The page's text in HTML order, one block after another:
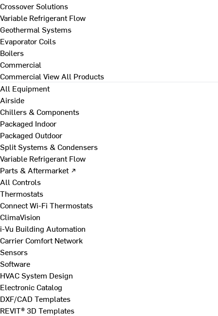
Crossover Solutions
Variable Refrigerant Flow
Geothermal Systems
Evaporator Coils
Boilers
Commercial
Commercial View All Products
All Equipment
Airside
Chillers & Components
Packaged Indoor
Packaged Outdoor
Split Systems & Condensers
Variable Refrigerant Flow
Parts & Aftermarket ↗
All Controls
Thermostats
Connect Wi-Fi Thermostats
ClimaVision
i-Vu Building Automation
Carrier Comfort Network
Sensors
Software
HVAC System Design
Electronic Catalog
DXF/CAD Templates
REVIT® 3D Templates